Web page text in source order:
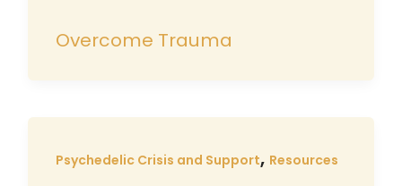
Overcome Trauma
Psychedelic Crisis and Support, Resources